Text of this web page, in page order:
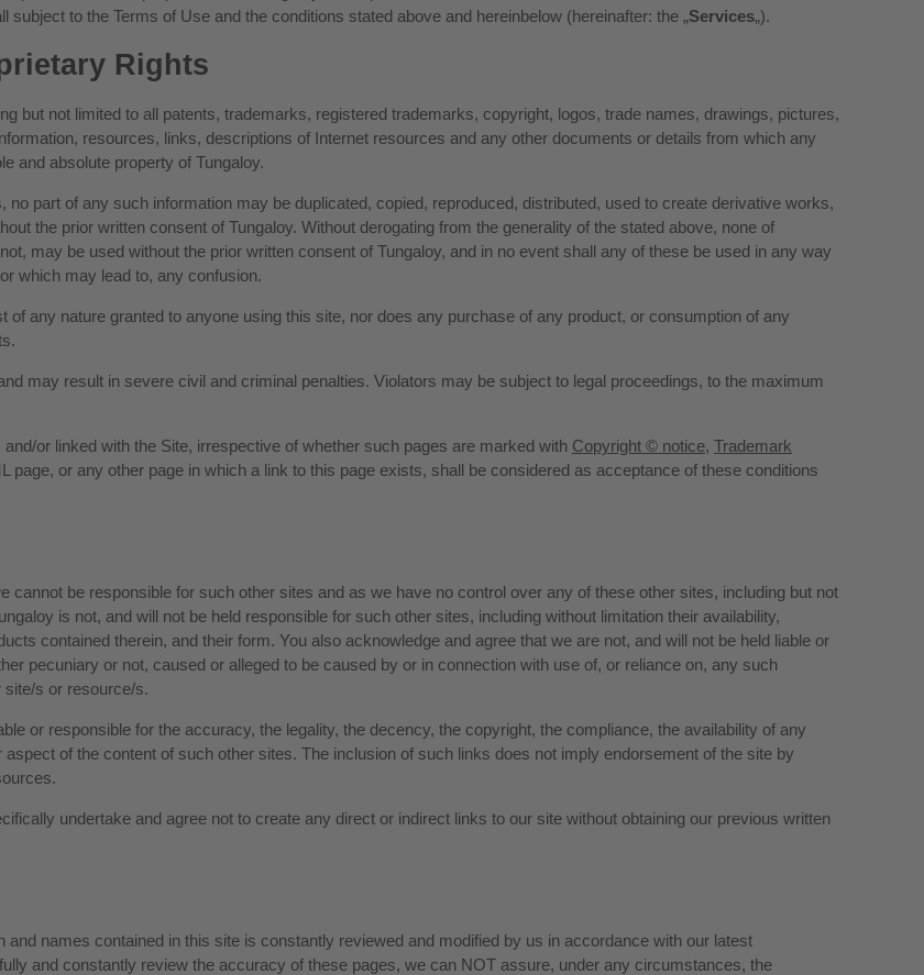
to the Terms of Use and the conditions stated above and hereinbelow (hereinafter: the „Services„).
Rights
but not limited to all patents, trademarks, registered trademarks, copyright, logos, trade names, drawings, pictures,
resources, links, descriptions of Internet resources and any other documents or details from which any
and absolute property of Tungaloy.
part of any such information may be duplicated, copied, reproduced, distributed, used to create derivative works,
the prior written consent of Tungaloy. Without derogating from the generality of the stated above, none of
may be used without the prior written consent of Tungaloy, and in no event shall any of these be used in any way
which may lead to, any confusion.
any nature granted to anyone using this site, nor does any purchase of any product, or consumption of any
may result in severe civil and criminal penalties. Violators may be subject to legal proceedings, to the maximum
or linked with the Site, irrespective of whether such pages are marked with Copyright © notice, Trademark
page, or any other page in which a link to this page exists, shall be considered as acceptance of these conditions
be responsible for such other sites and as we have no control over any of these other sites, including but not
is not, and will not be held responsible for such other sites, including without limitation their availability,
contained therein, and their form. You also acknowledge and agree that we are not, and will not be held liable or
pecuniary or not, caused or alleged to be caused by or in connection with use of, or reliance on, any such
site/s or resource/s.
or responsible for the accuracy, the legality, the decency, the copyright, the compliance, the availability of any
of the content of such other sites. The inclusion of such links does not imply endorsement of the site by
undertake and agree not to create any direct or indirect links to our site without obtaining our previous written
names contained in this site is constantly reviewed and modified by us in accordance with our latest
and constantly review the accuracy of these pages, we can NOT assure, under any circumstances, the